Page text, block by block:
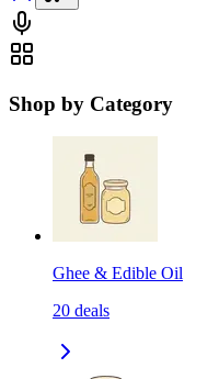
Shop by Category
Ghee & Edible Oil
20 deals